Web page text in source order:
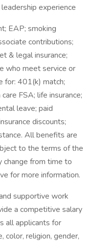
experience
EAP; smoking
contributions;
& legal insurance;
who meet service or
for: 401(k) match;
FSA; life insurance;
leave; paid
discounts;
All benefits are
to the terms of the
change from time to
for more information.
supportive work
a competitive salary
all applicants for
religion, gender,